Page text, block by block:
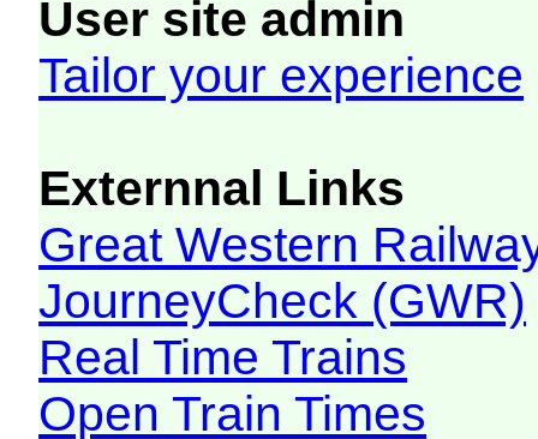
User site admin
Tailor your experience
Externnal Links
Great Western
JourneyCheck (GWR)
Real Time Trains
Open Train Times